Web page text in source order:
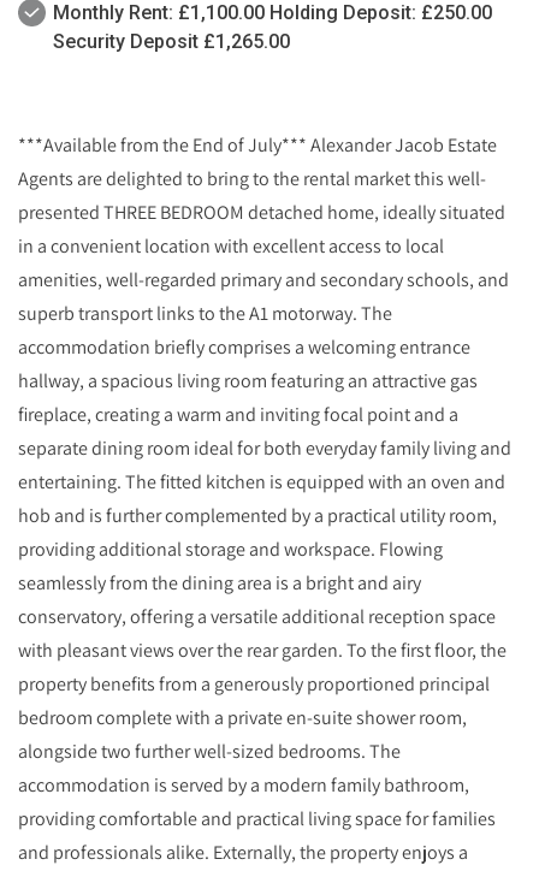
Monthly Rent: £1,100.00 Holding Deposit: £250.00
Security Deposit £1,265.00
***Available from the End of July*** Alexander Jacob Estate
Agents are delighted to bring to the rental market this well-
presented THREE BEDROOM detached home, ideally situated
in a convenient location with excellent access to local
amenities, well-regarded primary and secondary schools, and
superb transport links to the A1 motorway. The
accommodation briefly comprises a welcoming entrance
hallway, a spacious living room featuring an attractive gas
fireplace, creating a warm and inviting focal point and a
separate dining room ideal for both everyday family living and
entertaining. The fitted kitchen is equipped with an oven and
hob and is further complemented by a practical utility room,
providing additional storage and workspace. Flowing
seamlessly from the dining area is a bright and airy
conservatory, offering a versatile additional reception space
with pleasant views over the rear garden. To the first floor, the
property benefits from a generously proportioned principal
bedroom complete with a private en-suite shower room,
alongside two further well-sized bedrooms. The
accommodation is served by a modern family bathroom,
providing comfortable and practical living space for families
and professionals alike. Externally, the property enjoys a